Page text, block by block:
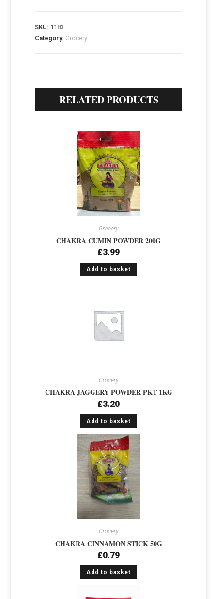
SKU: 1183
Category: Grocery
RELATED PRODUCTS
Grocery
CHAKRA CUMIN POWDER 200G
£3.99
Add to basket
Grocery
CHAKRA JAGGERY POWDER PKT 1KG
£3.20
Add to basket
Grocery
CHAKRA CINNAMON STICK 50G
£0.79
Add to basket